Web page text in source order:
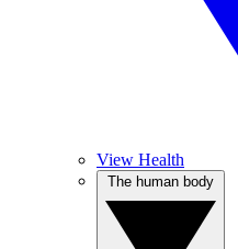
View Health